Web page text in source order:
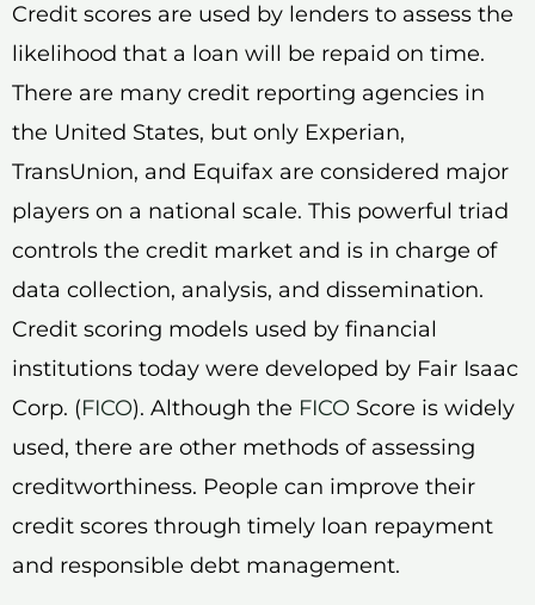
Credit scores are used by lenders to assess the
likelihood that a loan will be repaid on time.
There are many credit reporting agencies in
the United States, but only Experian,
TransUnion, and Equifax are considered major
players on a national scale. This powerful triad
controls the credit market and is in charge of
data collection, analysis, and dissemination.
Credit scoring models used by financial
institutions today were developed by Fair Isaac
Corp. (FICO). Although the FICO Score is widely
used, there are other methods of assessing
creditworthiness. People can improve their
credit scores through timely loan repayment
and responsible debt management.